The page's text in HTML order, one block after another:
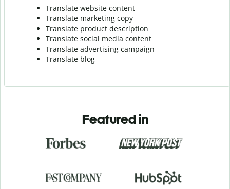
Translate website content
Translate marketing copy
Translate product description
Translate social media content
Translate advertising campaign
Translate blog
Featured in